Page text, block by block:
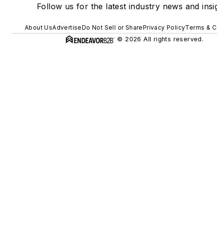
Follow us for the latest industry news and
About UsAdvertiseDo Not Sell or SharePrivacy PolicyTerms &
© 2026 All rights reserved.